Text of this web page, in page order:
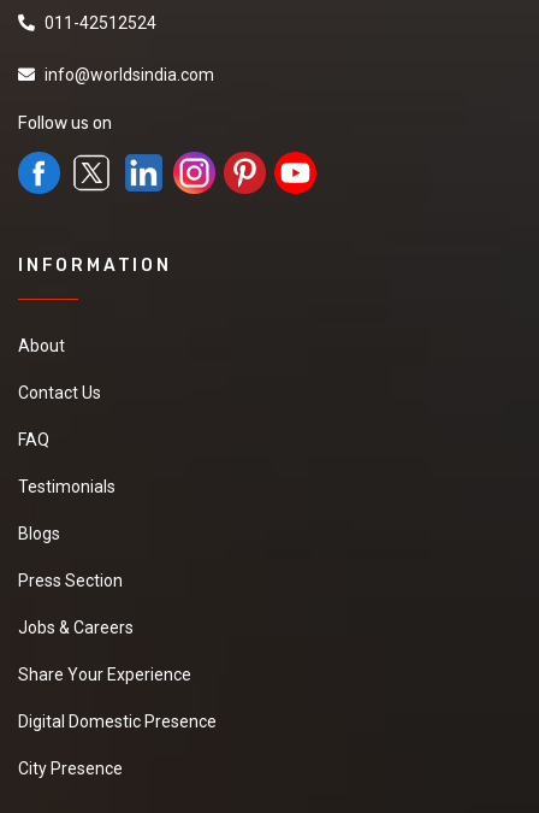
011-42512524
info@worldsindia.com
Follow us on
INFORMATION
About
Contact Us
FAQ
Testimonials
Blogs
Press Section
Jobs & Careers
Share Your Experience
Digital Domestic Presence
City Presence